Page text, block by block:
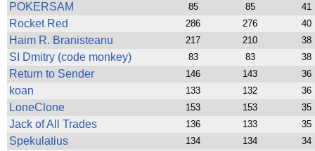
POKERSAM 85 85 41
Rocket Red 286 276 40
Haim R. Branisteanu 217 210 38
SI Dmitry (code monkey) 83 83 38
Return to Sender 146 143 36
koan 133 132 36
LoneClone 153 153 35
Jack of All Trades 136 133 35
Spekulatius 134 134 34